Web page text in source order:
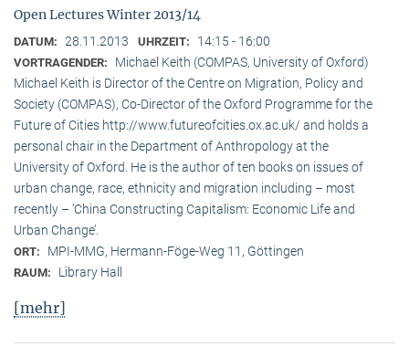
Open Lectures Winter 2013/14
DATUM: 28.11.2013 UHRZEIT: 14:15 - 16:00
VORTRAGENDER:
Michael Keith (COMPAS, University of Oxford)
Michael Keith is Director of the Centre on Migration, Policy and
Society (COMPAS), Co-Director of the Oxford Programme for the
Future of Cities http://www.futureofcities.ox.ac.uk/ and holds a
personal chair in the Department of Anthropology at the
University of Oxford. He is the author of ten books on issues of
urban change, race, ethnicity and migration including – most
recently – ’China Constructing Capitalism: Economic Life and
Urban Change’.
ORT: MPI-MMG, Hermann-Föge-Weg 11, Göttingen
RAUM: Library Hall
[mehr]